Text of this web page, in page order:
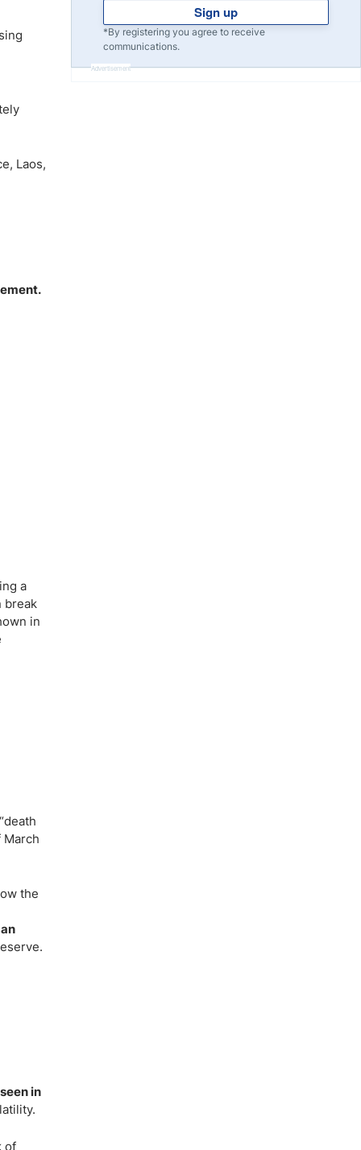
Laos,
a
break
in
March
the
in
of
Sign up
*By registering you agree to receive
communications.
Advertisement